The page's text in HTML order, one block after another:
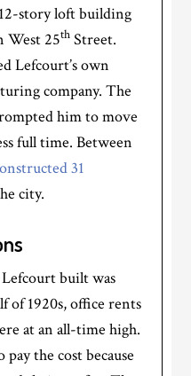
story loft building
West 25th Street.
Lefcourt’s own
company. The
him to move
full time. Between
31
city.
built was
of 1920s, office rents
at an all-time high.
the cost because